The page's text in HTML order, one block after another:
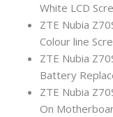
White LCD
ZTE Nubia
Colour line
ZTE Nubia
Battery
ZTE Nubia
On